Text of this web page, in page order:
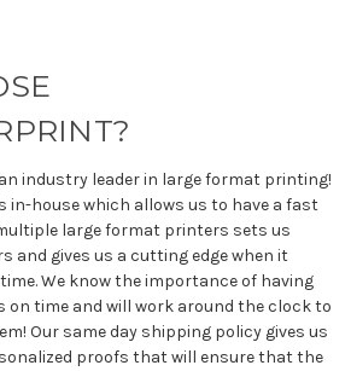
industry leader in large format printing!
in-house which allows us to have a fast
large format printers sets us
and gives us a cutting edge when it
We know the importance of having
on time and will work around the clock to
Our same day shipping policy gives us
proofs that will ensure that the